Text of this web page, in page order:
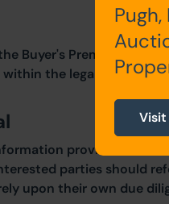
Buyer's Premium and
the legal
provided on our
parties should
upon their own due